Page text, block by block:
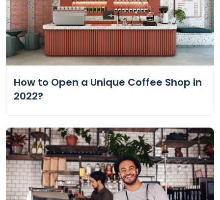
How to Open a Unique Coffee Shop in
2022?